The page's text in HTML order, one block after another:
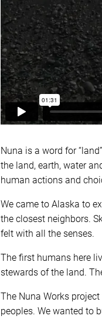
Nuna is a word for
the land, earth, water
human actions and
We came to Alaska to
the closest neighbors.
felt with all the senses.
The first humans here
stewards of the land.
The Nuna Works
peoples. We wanted to